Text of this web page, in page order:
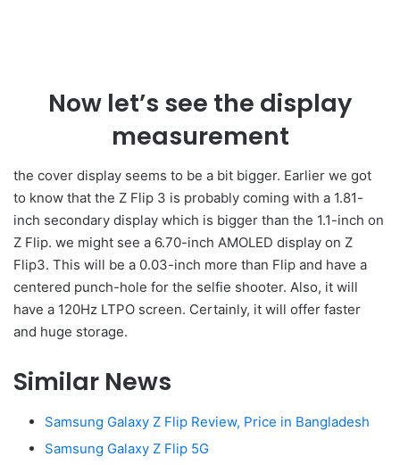
Now let’s see the display
measurement
the cover display seems to be a bit bigger. Earlier we got
to know that the Z Flip 3 is probably coming with a 1.81-
inch secondary display which is bigger than the 1.1-inch on
Z Flip. we might see a 6.70-inch AMOLED display on Z
Flip3. This will be a 0.03-inch more than Flip and have a
centered punch-hole for the selfie shooter. Also, it will
have a 120Hz LTPO screen. Certainly, it will offer faster
and huge storage.
Similar News
Samsung Galaxy Z Flip Review, Price in Bangladesh
Samsung Galaxy Z Flip 5G